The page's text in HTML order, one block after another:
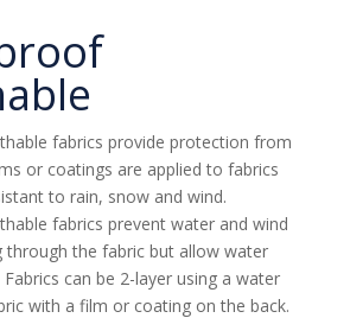
fabrics provide protection from
or coatings are applied to fabrics
to rain, snow and wind.
fabrics prevent water and wind
the fabric but allow water
can be 2-layer using a water
with a film or coating on the back.